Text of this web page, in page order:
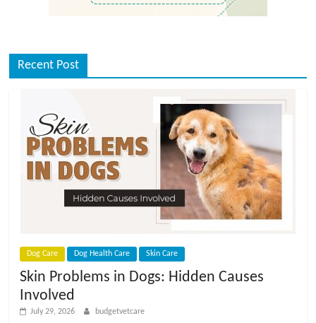
Recent Post
Dog Care Dog Health Care Skin Care
Skin Problems in Dogs: Hidden Causes
Involved
July 29, 2026 budgetvetcare